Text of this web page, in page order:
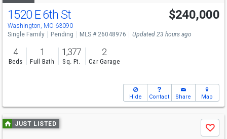
1520 E 6th St
Washington, MO 63090
$240,000
Single Family Pending MLS # 26048976 Updated 23 hours ago
4
Beds
1
Full Bath
1,377
Sq. Ft.
2
Car Garage
Hide Contact Share Map
Use
previous
JUST LISTED
Save